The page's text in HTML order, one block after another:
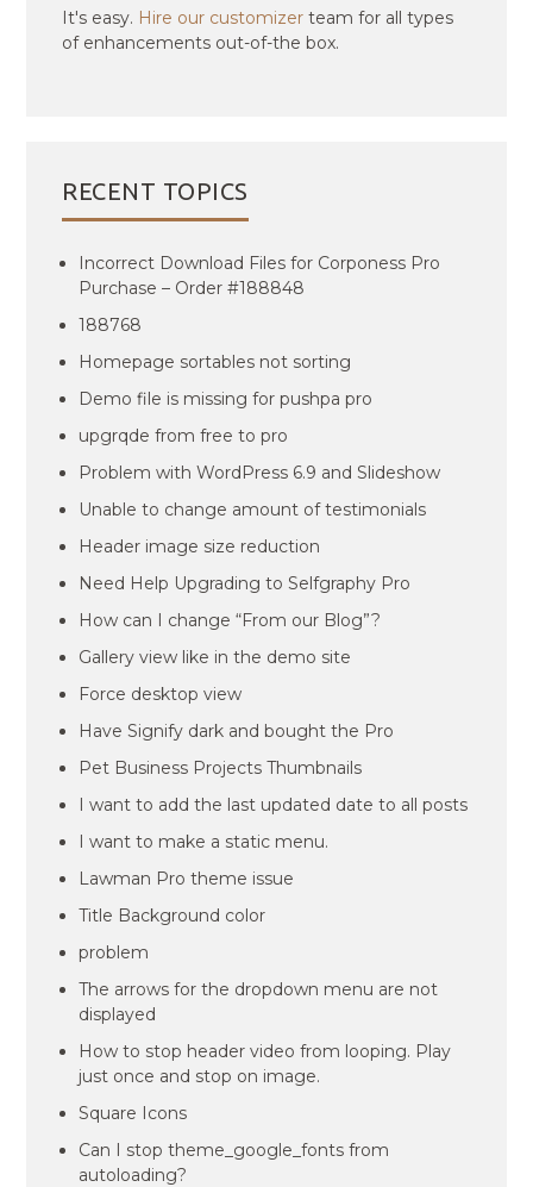
It's easy. Hire our customizer team for all types
of enhancements out-of-the box.
RECENT TOPICS
Incorrect Download Files for Corponess Pro
Purchase – Order #188848
188768
Homepage sortables not sorting
Demo file is missing for pushpa pro
upgrqde from free to pro
Problem with WordPress 6.9 and Slideshow
Unable to change amount of testimonials
Header image size reduction
Need Help Upgrading to Selfgraphy Pro
How can I change “From our Blog”?
Gallery view like in the demo site
Force desktop view
Have Signify dark and bought the Pro
Pet Business Projects Thumbnails
I want to add the last updated date to all posts
I want to make a static menu.
Lawman Pro theme issue
Title Background color
problem
The arrows for the dropdown menu are not
displayed
How to stop header video from looping. Play
just once and stop on image.
Square Icons
Can I stop theme_google_fonts from
autoloading?